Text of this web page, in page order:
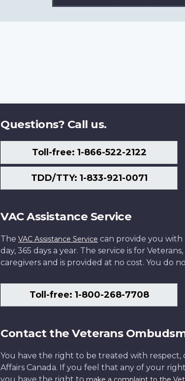
Questions? Call us.
Toll-free: 1-866-522-2122
TDD/TTY: 1-833-921-0071
VAC Assistance Service
The VAC Assistance Service can provide you with
day, 365 days a year. The service is for
caregivers and is provided at no cost. You do
Toll-free: 1-800-268-7708
Contact the Veterans
You have the right to be treated with respect,
Affairs Canada. If you feel that any of your